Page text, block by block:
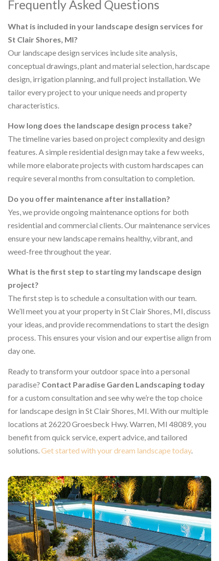
Frequently Asked Questions
What is included in your landscape design services for
St Clair Shores, MI?
Our landscape design services include site analysis,
conceptual drawings, plant and material selection, hardscape
design, irrigation planning, and full project installation. We
tailor every project to your unique needs and property
characteristics.
How long does the landscape design process take?
The timeline varies based on project complexity and design
features. A simple residential design may take a few weeks,
while more elaborate projects with custom hardscapes can
require several months from consultation to completion.
Do you offer maintenance after installation?
Yes, we provide ongoing maintenance options for both
residential and commercial clients. Our maintenance services
ensure your new landscape remains healthy, vibrant, and
weed-free throughout the year.
What is the first step to starting my landscape design
project?
The first step is to schedule a consultation with our team.
We’ll meet you at your property in St Clair Shores, MI, discuss
your ideas, and provide recommendations to start the design
process. This ensures your vision and our expertise align from
day one.
Ready to transform your outdoor space into a personal
paradise? Contact Paradise Garden Landscaping today
for a custom consultation and see why we’re the top choice
for landscape design in St Clair Shores, MI. With our multiple
locations at 26220 Groesbeck Hwy. Warren, MI 48089, you
benefit from quick service, expert advice, and tailored
solutions. Get started with your dream landscape today.